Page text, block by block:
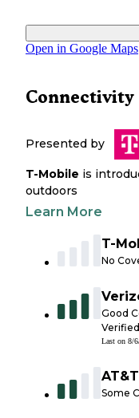
Open in Google Maps
Connectivity
Presented by
T-Mobile is
outdoors
Learn More
T-
No
Good
Last on 8/
AT&T
Some